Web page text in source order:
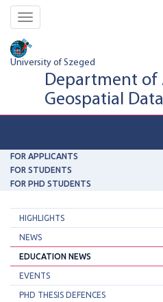
Toggle
navigation
University of Szeged
Department of
Geospatial
FOR APPLICANTS
FOR STUDENTS
FOR PHD STUDENTS
HIGHLIGHTS
NEWS
EDUCATION NEWS
EVENTS
PHD THESIS DEFENCES